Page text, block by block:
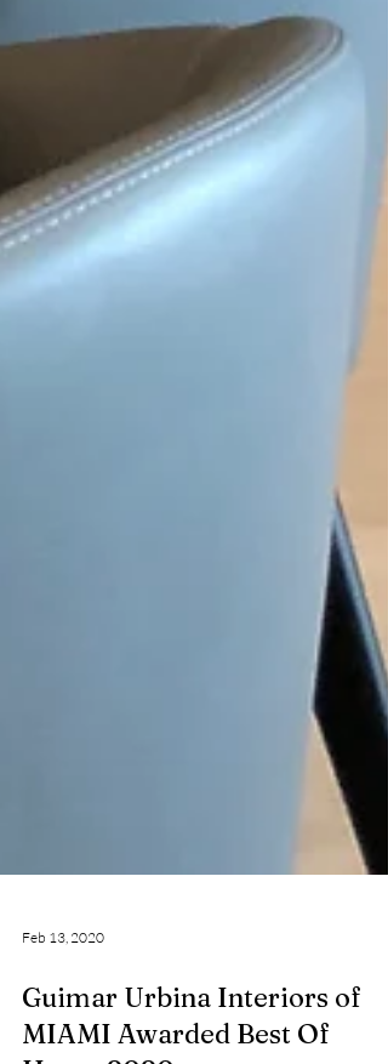
Feb 13, 2020
Guimar Urbina Interiors of